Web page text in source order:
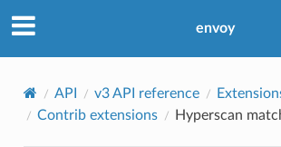
envoy
API v3 API reference
Contrib extensions
Hyperscan